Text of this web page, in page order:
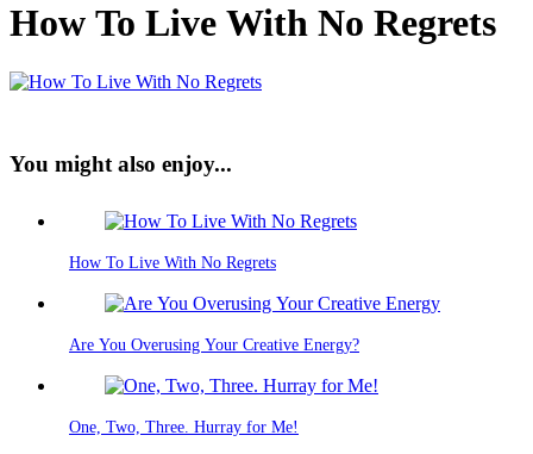
How To Live With No Regrets
You might also enjoy...
How To Live With No Regrets
Are You Overusing Your Creative Energy?
One, Two, Three. Hurray for Me!